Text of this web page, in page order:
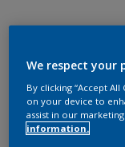
eclectic
Express
We respect your
By clicking “Accept
on your device to
assist in our
information.